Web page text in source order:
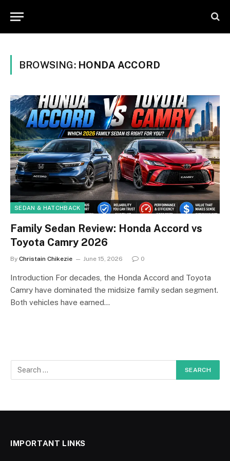
BROWSING: HONDA ACCORD
SEDAN & HATCHBACK
Family Sedan Review: Honda Accord vs
Toyota Camry 2026
By Christain Chikezie June 15, 2026 0
Introduction For decades, the Honda Accord and Toyota
Camry have dominated the midsize family sedan segment.
Both vehicles have earned…
IMPORTANT LINKS